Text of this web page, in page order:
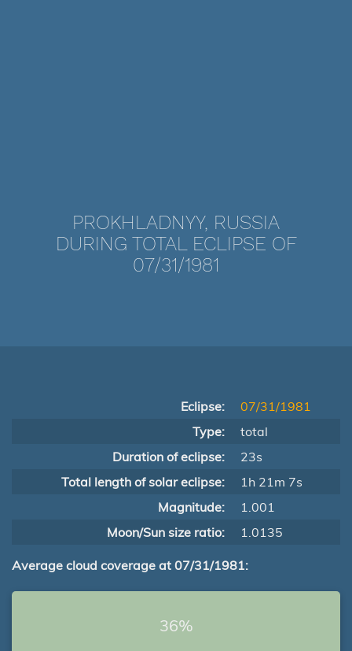
PROKHLADNYY, RUSSIA
DURING TOTAL ECLIPSE OF
07/31/1981
Eclipse:
07/31/1981
Type:
total
Duration of eclipse:
23s
Total length of solar eclipse:
1h 21m 7s
Magnitude:
1.001
Moon/Sun size ratio:
1.0135
Average cloud coverage at 07/31/1981:
36%